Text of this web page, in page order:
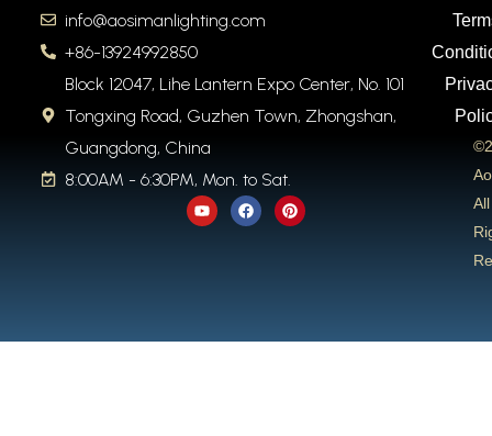
info@aosimanlighting.com
+86-13924992850
Block 12047, Lihe Lantern Expo Center, No. 101
Tongxing Road, Guzhen Town, Zhongshan,
Guangdong, China
8:00AM - 6:30PM, Mon. to Sat.
Y
o
u
F
a
c
P
i
n
All